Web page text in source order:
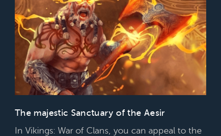
The majestic Sanctuary of the Aesir
In Vikings: War of Clans, you can appeal to the